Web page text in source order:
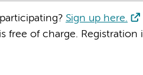
Sign up here.
free of charge.